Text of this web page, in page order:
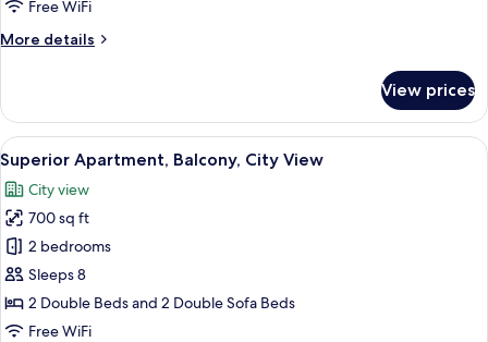
Free WiFi
More details
More
Room,
Balcony,
City
View
View prices
View
all
photos
for
Superior
Apartment,
Balcony,
City
A neatly made bed with two rolled
12
Superior Apartment, Balcony, City View
City view
700 sq ft
2 bedrooms
Sleeps 8
2 Double Beds and 2 Double Sofa Beds
Free WiFi